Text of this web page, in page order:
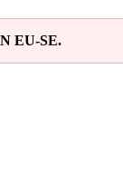
EU-SE.